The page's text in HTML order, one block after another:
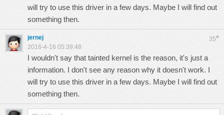
will try to use this driver in a few days. Maybe I will find out
something then.
35#
jernej
2016-4-16 05:39:48
I wouldn't say that tainted kernel is the reason, it's just a
information. I don't see any reason why it doesn't work. I
will try to use this driver in a few days. Maybe I will find out
something then.